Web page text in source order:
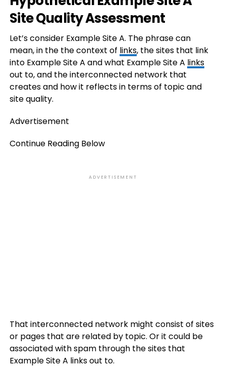
Site Quality Assessment
Let’s consider Example Site A. The phrase can
mean, in the the context of links, the sites that link
into Example Site A and what Example Site A links
out to, and the interconnected network that
creates and how it reflects in terms of topic and
site quality.
Advertisement
Continue Reading Below
ADVERTISEMENT
That interconnected network might consist of sites
or pages that are related by topic. Or it could be
associated with spam through the sites that
Example Site A links out to.